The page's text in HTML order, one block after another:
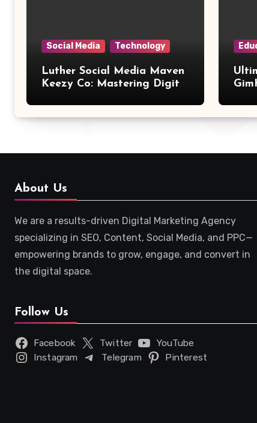
Social Media Technology
Luther Social Media Maven
Keezy Co: Mastering Digital
About Us
We are a results-driven Digital Marketing Agency
specializing in SEO, Content, Social Media, and PPC—
empowering brands to grow, engage, and convert in
the digital space.
Follow Us
Facebook Twitter
YouTube
Instagram
Telegram Pinterest